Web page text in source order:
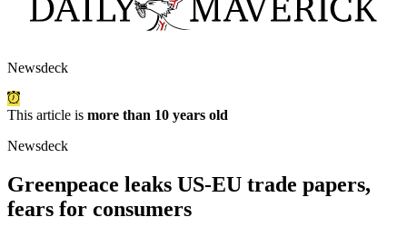
Newsdeck
This article is more than 10 years old
Newsdeck
Greenpeace leaks US-EU trade papers,
fears for consumers